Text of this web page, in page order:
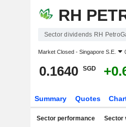
RH
Sector dividends RH
Market Closed - Singapore S.E.
0.1640 SGD
Summary Quotes
Sector performance Sector